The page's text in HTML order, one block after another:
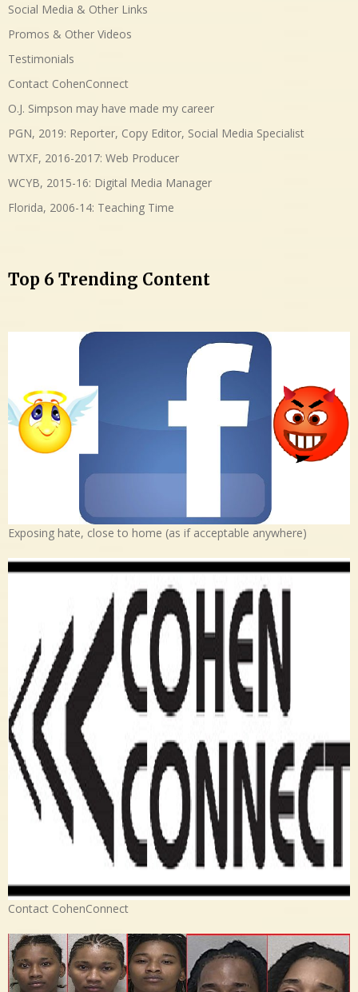
Social Media & Other Links
Promos & Other Videos
Testimonials
Contact CohenConnect
O.J. Simpson may have made my career
PGN, 2019: Reporter, Copy Editor, Social Media Specialist
WTXF, 2016-2017: Web Producer
WCYB, 2015-16: Digital Media Manager
Florida, 2006-14: Teaching Time
Top 6 Trending Content
Exposing hate, close to home (as if acceptable anywhere)
Contact CohenConnect